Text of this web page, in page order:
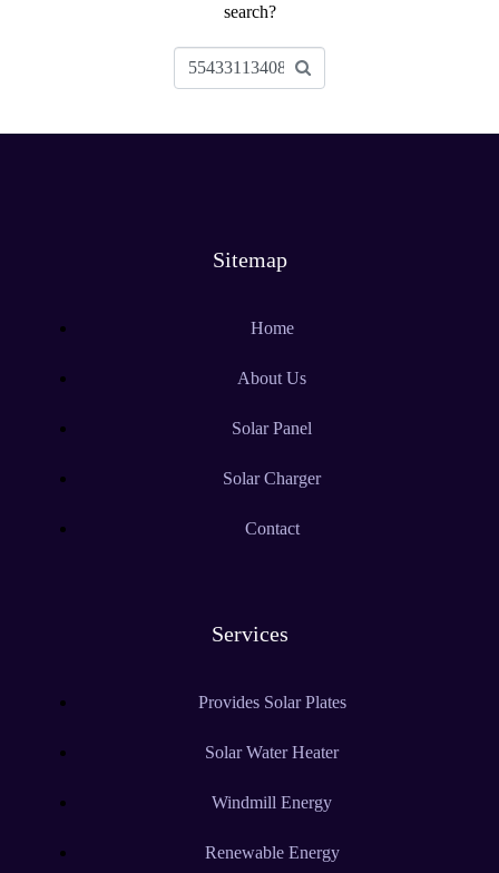
search?
Sitemap
Home
About Us
Solar Panel
Solar Charger
Contact
Services
Provides Solar Plates
Solar Water Heater
Windmill Energy
Renewable Energy